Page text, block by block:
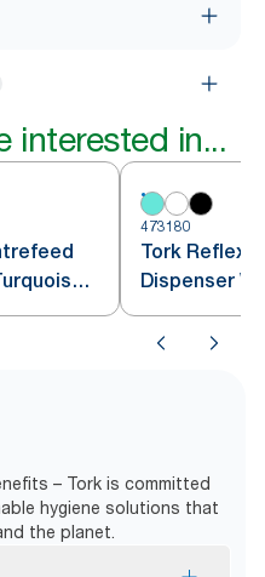
interested in...
473180
Tork
Dispenser
M4
– Tork is committed
hygiene solutions that
the planet.